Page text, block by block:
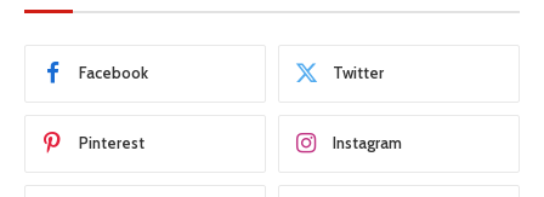
Facebook Twitter
Pinterest Instagram